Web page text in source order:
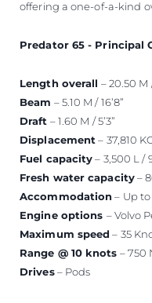
offering a one-of-a-kind
Predator 65 - Principal
Length overall – 20.50 M
Beam – 5.10 M / 16’8”
Draft – 1.60 M / 5’3”
Displacement– 37,810
Fuel capacity– 3,500 L /
Fresh water capacity–
Accommodation – Up
Engine options – Volvo
Maximum speed – 35
Range @ 10 knots – 750
Drives– Pods